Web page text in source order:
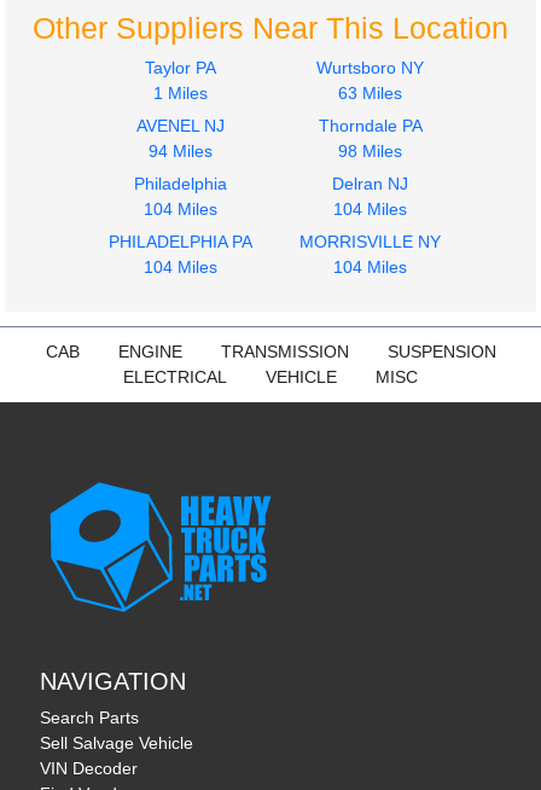
Other Suppliers Near This Location
Taylor PA
1 Miles
Wurtsboro NY
63 Miles
AVENEL NJ
94 Miles
Thorndale PA
98 Miles
Philadelphia
104 Miles
Delran NJ
104 Miles
PHILADELPHIA PA
104 Miles
MORRISVILLE NY
104 Miles
CAB ENGINE TRANSMISSION
SUSPENSION
ELECTRICAL
VEHICLE MISC
NAVIGATION
Search Parts
Sell Salvage Vehicle
VIN Decoder